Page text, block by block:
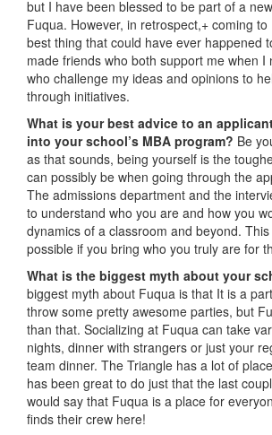
but I have been blessed to be part of a
Fuqua. However, in retrospect,+ coming
best thing that could have ever happened
made friends who both support me when I
who challenge my ideas and opinions to
through initiatives.
What is your best advice to an
into your school’s MBA program? Be
as that sounds, being yourself is the
can possibly be when going through the
The admissions department and the
to understand who you are and how you
dynamics of a classroom and beyond.
possible if you bring who you truly are for
What is the biggest myth about your
biggest myth about Fuqua is that It is a
throw some pretty awesome parties, but
than that. Socializing at Fuqua can take
nights, dinner with strangers or just your
team dinner. The Triangle has a lot of
has been great to do just that the last
would say that Fuqua is a place for
finds their crew here!